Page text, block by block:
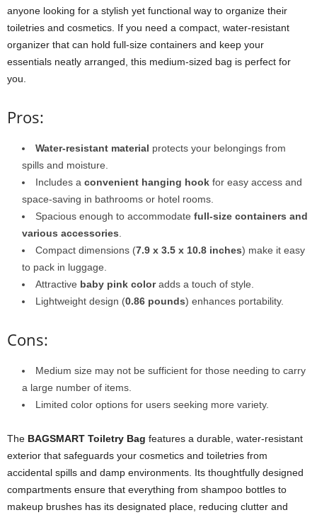
anyone looking for a stylish yet functional way to organize their
toiletries and cosmetics. If you need a compact, water-resistant
organizer that can hold full-size containers and keep your
essentials neatly arranged, this medium-sized bag is perfect for
you.
Pros:
Water-resistant material protects your belongings from
spills and moisture.
Includes a convenient hanging hook for easy access and
space-saving in bathrooms or hotel rooms.
Spacious enough to accommodate full-size containers and
various accessories
Compact dimensions (7.9 x 3.5 x 10.8 inches) make it easy
to pack in luggage.
Attractive baby pink coloradds a touch of style.
Lightweight design (0.86 pounds) enhances portability.
Cons:
Medium size may not be sufficient for those needing to carry
a large number of items.
Limited color options for users seeking more variety.
The BAGSMART Toiletry Bag features a durable, water-resistant
exterior that safeguards your cosmetics and toiletries from
accidental spills and damp environments. Its thoughtfully designed
compartments ensure that everything from shampoo bottles to
makeup brushes has its designated place, reducing clutter and